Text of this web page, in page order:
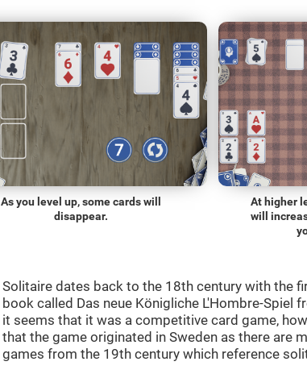
As you level up, some cards will
disappear.
At higher
will
Solitaire dates back to the 18th century with the
book called Das neue Königliche L'Hombre-Spiel
it seems that it was a competitive card game,
that the game originated in Sweden as there are
games from the 19th century which reference